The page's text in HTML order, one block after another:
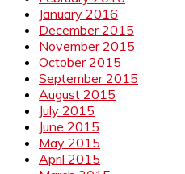
January 2016
December 2015
November 2015
October 2015
September 2015
August 2015
July 2015
June 2015
May 2015
April 2015